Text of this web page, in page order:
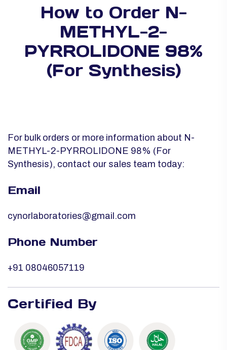
How to Order N-
METHYL-2-
PYRROLIDONE 98%
(For Synthesis)
For bulk orders or more information about N-
METHYL-2-PYRROLIDONE 98% (For
Synthesis), contact our sales team today:
Email
cynorlaboratories@gmail.com
Phone Number
+91 08046057119
Certified By